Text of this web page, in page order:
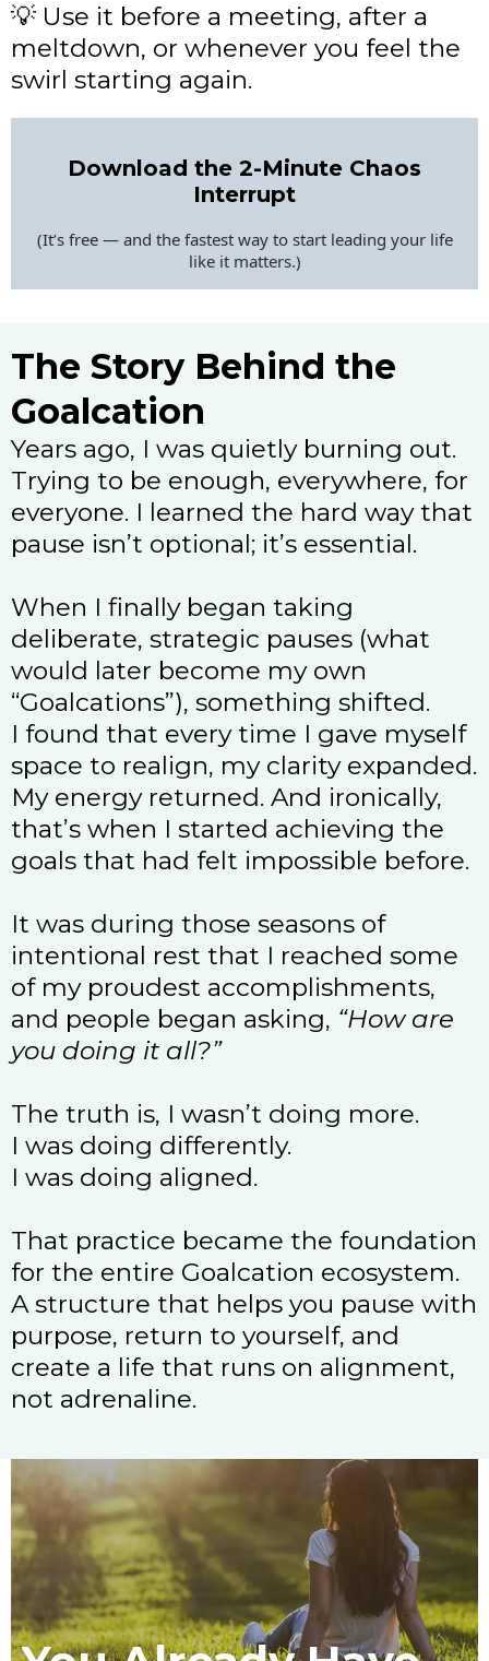
💡 Use it before a meeting, after a
meltdown, or whenever you feel the
swirl starting again.
Download the 2-Minute Chaos
Interrupt
(It’s free — and the fastest way to start leading your life
like it matters.)
The Story Behind the
Goalcation
Years ago, I was quietly burning out.
Trying to be enough, everywhere, for
everyone. I learned the hard way that
pause isn’t optional; it’s essential.
When I finally began taking
deliberate, strategic pauses (what
would later become my own
“Goalcations”), something shifted.
I found that every time I gave myself
space to realign, my clarity expanded.
My energy returned. And ironically,
that’s when I started achieving the
goals that had felt impossible before.
It was during those seasons of
intentional rest that I reached some
of my proudest accomplishments,
and people began asking, “How are
you doing it all?”
The truth is, I wasn’t doing more.
I was doing differently.
I was doing aligned.
That practice became the foundation
for the entire Goalcation ecosystem.
A structure that helps you pause with
purpose, return to yourself, and
create a life that runs on alignment,
not adrenaline.